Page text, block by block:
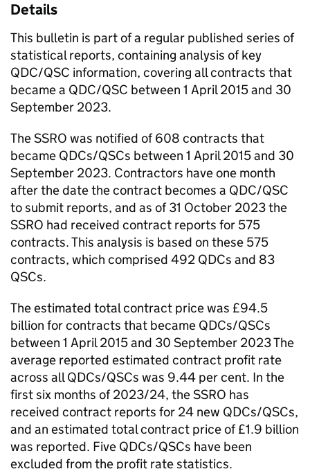
Details
This bulletin is part of a regular published series of
statistical reports, containing analysis of key
QDC/QSC information, covering all contracts that
became a QDC/QSC between 1 April 2015 and 30
September 2023.
The SSRO was notified of 608 contracts that
became QDCs/QSCs between 1 April 2015 and 30
September 2023. Contractors have one month
after the date the contract becomes a QDC/QSC
to submit reports, and as of 31 October 2023 the
SSRO had received contract reports for 575
contracts. This analysis is based on these 575
contracts, which comprised 492 QDCs and 83
QSCs.
The estimated total contract price was £94.5
billion for contracts that became QDCs/QSCs
between 1 April 2015 and 30 September 2023 The
average reported estimated contract profit rate
across all QDCs/QSCs was 9.44 per cent. In the
first six months of 2023/24, the SSRO has
received contract reports for 24 new QDCs/QSCs,
and an estimated total contract price of £1.9 billion
was reported. Five QDCs/QSCs have been
excluded from the profit rate statistics.